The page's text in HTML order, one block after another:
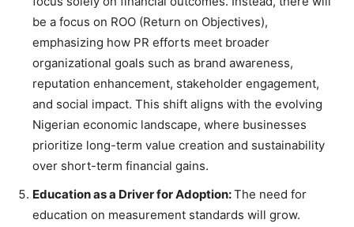
be a focus on ROO (Return on Objectives),
emphasizing how PR efforts meet broader
organizational goals such as brand awareness,
reputation enhancement, stakeholder engagement,
and social impact. This shift aligns with the evolving
Nigerian economic landscape, where businesses
prioritize long-term value creation and sustainability
over short-term financial gains.
Education as a Driver for Adoption:The need for
education on measurement standards will grow.